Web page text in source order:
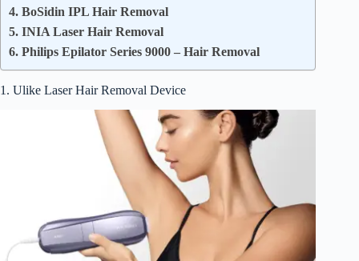
4. BoSidin IPL Hair Removal
5. INIA Laser Hair Removal
6. Philips Epilator Series 9000 – Hair Removal
1. Ulike Laser Hair Removal Device